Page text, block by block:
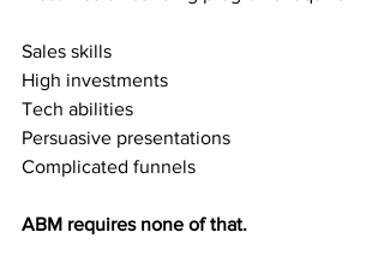
Sales skills
High investments
Tech abilities
Persuasive presentations
Complicated funnels
ABM requires none of that.